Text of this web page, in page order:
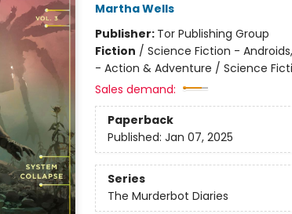
Martha Wells
Publisher: Tor Publishing Group
Fiction / Science Fiction -
- Action & Adventure / Science
Sales demand:
Paperback
Published: Jan 07, 2025
Series
The Murderbot Diaries